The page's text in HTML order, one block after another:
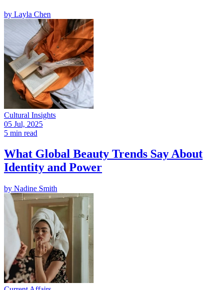
by Layla Chen
Cultural Insights
05 Jul, 2025
5 min read
What Global Beauty Trends Say About
Identity and Power
by Nadine Smith